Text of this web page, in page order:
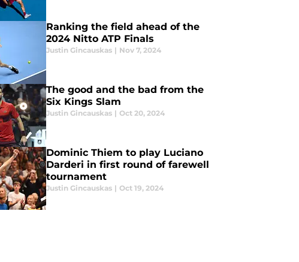
Ranking the field ahead of the
2024 Nitto ATP Finals
Justin Gincauskas | Nov 7, 2024
The good and the bad from the
Six Kings Slam
Justin Gincauskas | Oct 20, 2024
Dominic Thiem to play Luciano
Darderi in first round of farewell
tournament
Justin Gincauskas | Oct 19, 2024